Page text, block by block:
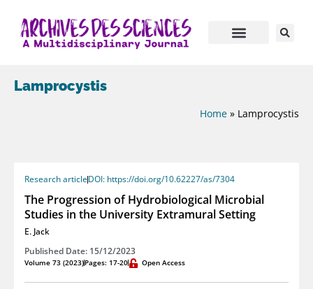
Lamprocystis
Home » Lamprocystis
Research articleDOI: https://doi.org/10.62227/as/7304
The Progression of Hydrobiological Microbial
Studies in the University Extramural Setting
E. Jack
Published Date: 15/12/2023
Volume 73 (2023)Pages: 17-20 Open Access